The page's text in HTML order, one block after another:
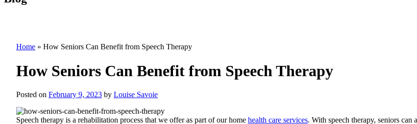
Home » How Seniors Can Benefit from Speech Therapy
How Seniors Can Benefit from Speech Therapy
Posted on February 9, 2023 by Louise Savoie
Speech therapy is a rehabilitation process that we offer as part of our home health care services. With speech therapy, seniors